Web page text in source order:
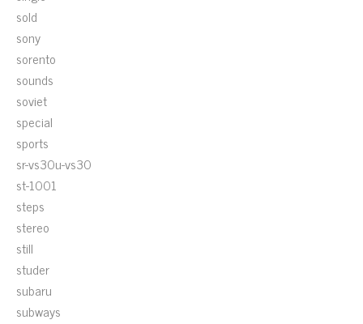
sold
sony
sorento
sounds
soviet
special
sports
sr-vs30u-vs30
st-1001
steps
stereo
still
studer
subaru
subways